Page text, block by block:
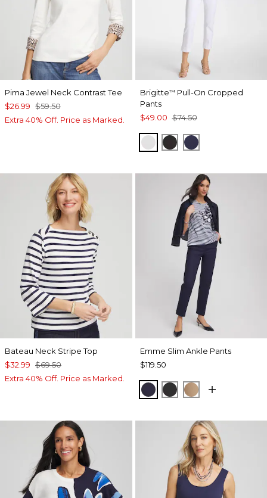
Pima Jewel Neck Contrast Tee
$26.99 $59.50
Extra 40% Off. Price as Marked.
Brigitte™ Pull-On Cropped
Pants
$49.00 $74.50
ALABASTER
BLACKPASSPORT
Bateau Neck Stripe Top
$32.99 $69.50
Extra 40% Off. Price as Marked.
Emme Slim Ankle Pants
$119.50
PASSPORT BLUE
BLACKCATTAIL